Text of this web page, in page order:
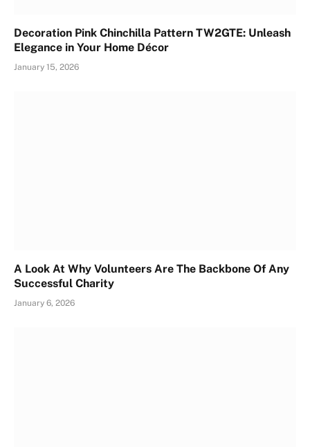
Decoration Pink Chinchilla Pattern TW2GTE: Unleash
Elegance in Your Home Décor
January 15, 2026
A Look At Why Volunteers Are The Backbone Of Any
Successful Charity
January 6, 2026